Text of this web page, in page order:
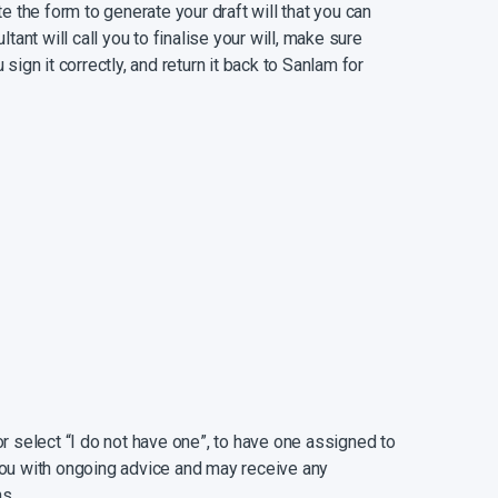
the form to generate your draft will that you can
will call you to finalise your will, make sure
it correctly, and return it back to Sanlam for
Trust, part of Capital Legacy Group and a
dependants can be left with outstanding debts
ensuring that you have sufficient life cover.
“I do not have one”, to have one assigned to
with ongoing advice and may receive any